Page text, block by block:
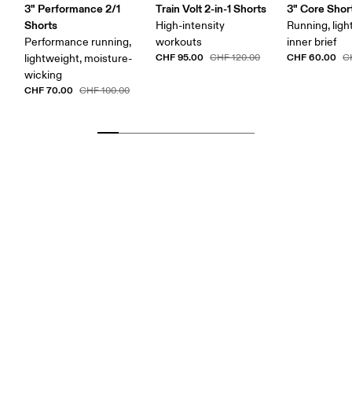
3" Performance 2/1
Shorts
Performance running,
lightweight, moisture-
wicking
CHF 70.00 CHF 100.00
Train Volt 2-in-1 Shorts
High-intensity
workouts
CHF 95.00 CHF 120.00
3" Core
Running,
inner brief
CHF 60.00